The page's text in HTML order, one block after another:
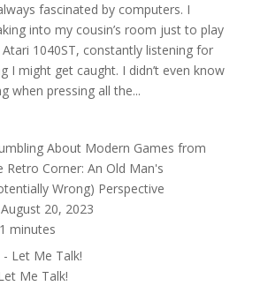
fascinated by computers. I
into my cousin’s room just to play
1040ST, constantly listening for
I might get caught. I didn’t even know
when pressing all the...
About Modern Games from
Retro Corner: An Old Man's
Wrong) Perspective
August 20, 2023
minutes
Me Talk!